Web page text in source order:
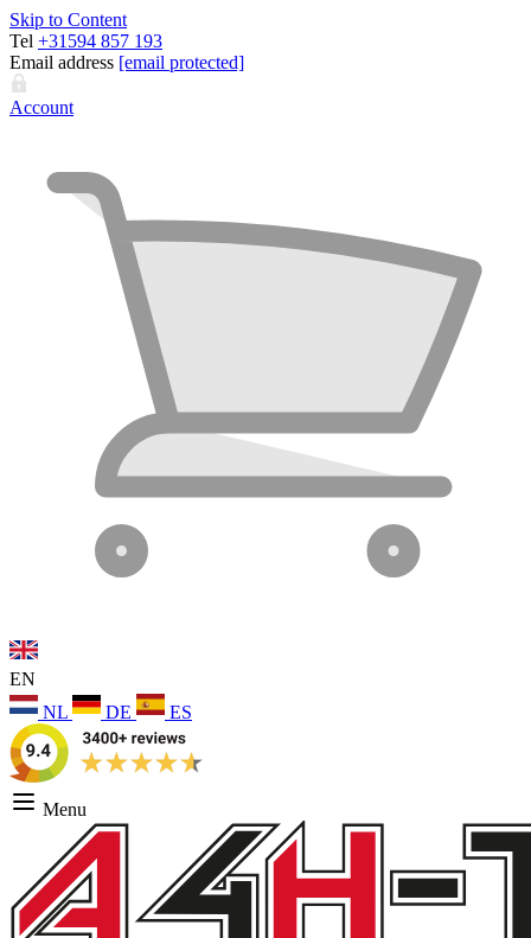
Skip to Content
Tel +31594 857 193
Email address [email protected]
Account
EN
NL
DE ES
Menu